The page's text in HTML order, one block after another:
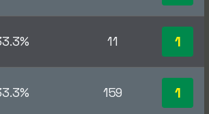
11 1
159 1